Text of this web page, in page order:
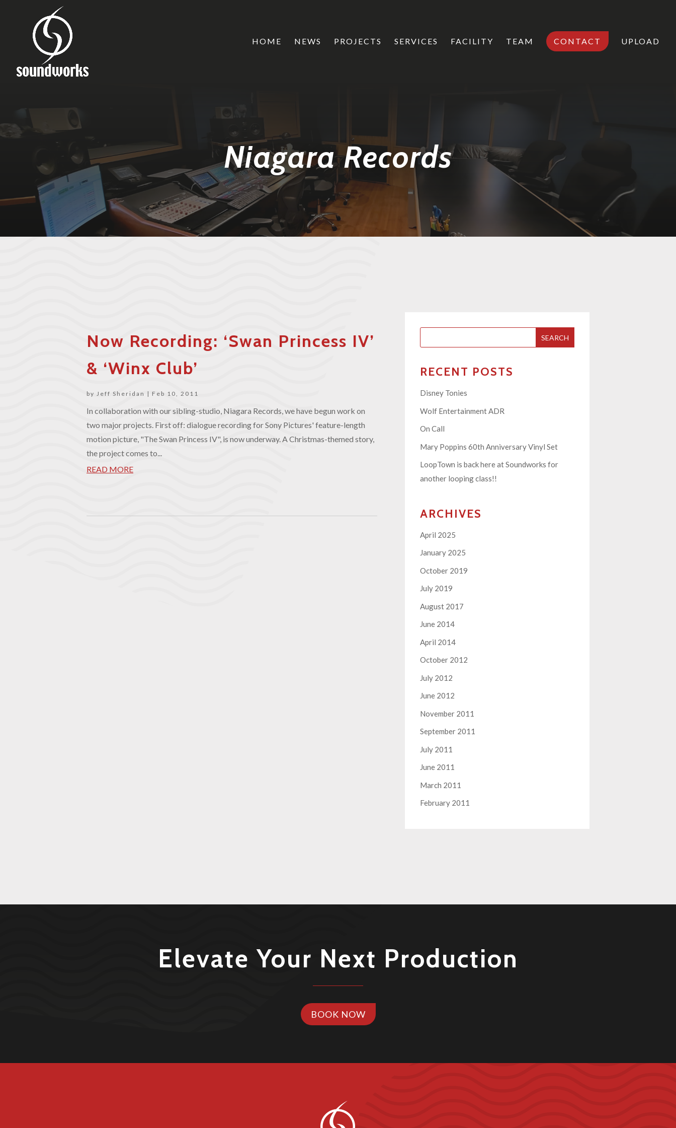
HOME NEWS PROJECTS SERVICES FACILITY TEAM CONTACT UPLOAD
Niagara Records
Now Recording: ‘Swan Princess IV’
& ‘Winx Club’
by Jeff Sheridan | Feb 10, 2011
In collaboration with our sibling-studio, Niagara Records, we have begun work on
two major projects. First off: dialogue recording for Sony Pictures' feature-length
motion picture, "The Swan Princess IV", is now underway. A Christmas-themed story,
the project comes to...
READ MORE
SEARCH
RECENT POSTS
Disney Tonies
Wolf Entertainment ADR
On Call
Mary Poppins 60th Anniversary Vinyl Set
LoopTown is back here at Soundworks for
another looping class!!
ARCHIVES
April 2025
January 2025
October 2019
July 2019
August 2017
June 2014
April 2014
October 2012
July 2012
June 2012
November 2011
September 2011
July 2011
June 2011
March 2011
February 2011
Elevate Your Next Production
BOOK NOW